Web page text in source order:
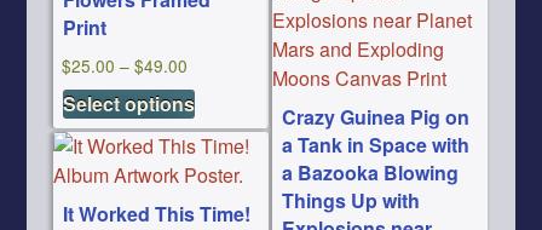
Print
$25.00 – $49.00
range:
$25.00
through
$49.00
Select options
product
has
multiple
variants.
Crazy Guinea Pig on
a Tank in Space with
a Bazooka Blowing
Things Up with
It Worked This Time!